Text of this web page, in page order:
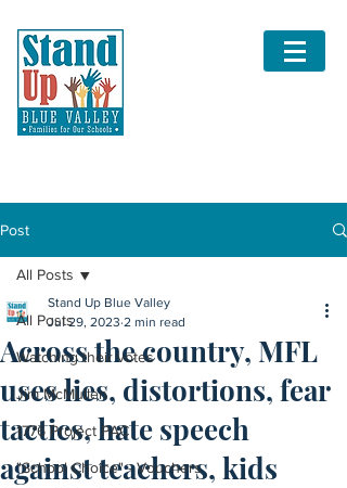
Post
All Posts
Watching their votes
Jim McMullen
1776 Project PAC
"School Choice" - Vouchers
All Posts
Across the country, MFL
uses lies, distortions, fear
tactics, hate speech
against teachers, kids
Stand Up Blue Valley
Jul 29, 2023 2 min read